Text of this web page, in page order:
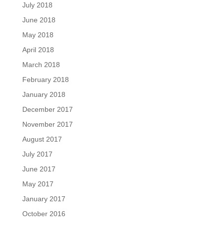
July 2018
June 2018
May 2018
April 2018
March 2018
February 2018
January 2018
December 2017
November 2017
August 2017
July 2017
June 2017
May 2017
January 2017
October 2016